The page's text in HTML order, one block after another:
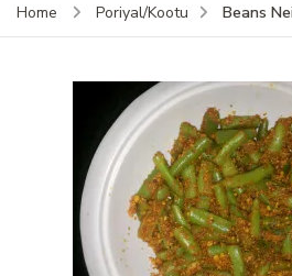
Home Poriyal/Kootu Beans